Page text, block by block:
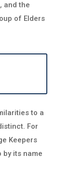
and the
of Elders
to a
For
Keepers
its name